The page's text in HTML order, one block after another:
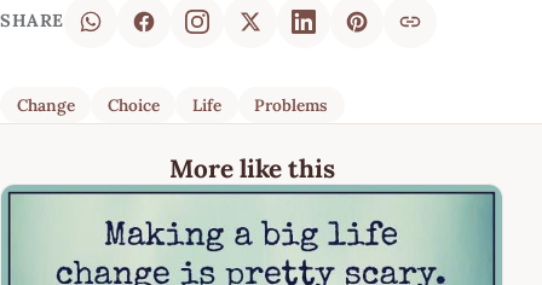
SHARE
Change Choice Life Problems
More like this